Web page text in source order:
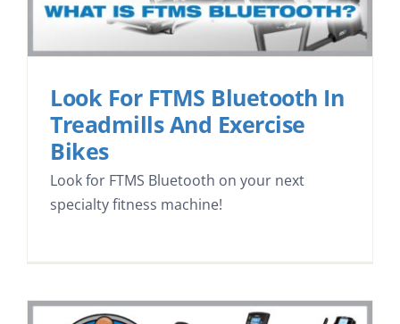
Look For FTMS Bluetooth In
Treadmills And Exercise
Bikes
Look for FTMS Bluetooth on your next
specialty fitness machine!